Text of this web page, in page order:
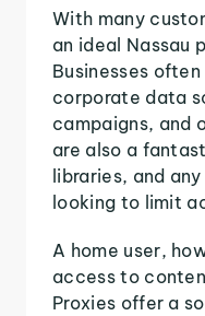
With many
an ideal Nassau
Businesses
corporate data
campaigns, and
are also a
libraries, and
looking to limit
A home user,
access to
Proxies offer a